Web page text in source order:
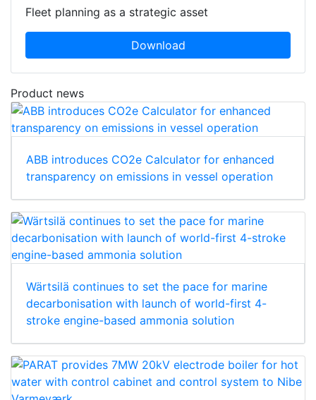
Fleet planning as a strategic asset
Download
Product news
ABB introduces CO2e Calculator for enhanced
transparency on emissions in vessel operation
Wärtsilä continues to set the pace for marine
decarbonisation with launch of world-first 4-
stroke engine-based ammonia solution